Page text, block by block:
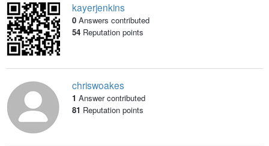
kayerjenkins
0 Answers contributed
54Reputation points
chriswoakes
1 Answer contributed
81 Reputation points